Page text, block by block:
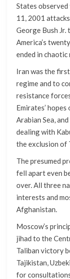
States
11, 2001
George Bush Jr.
America’s
ended in
Iran was the
regime and to
resistance
Emirates’
Arabian Sea,
dealing with
the exclusion of
The presumed
fell apart even
over. All three
interests and
Afghanistan.
Moscow’s
jihad to the
Taliban victory
Tajikistan,
for